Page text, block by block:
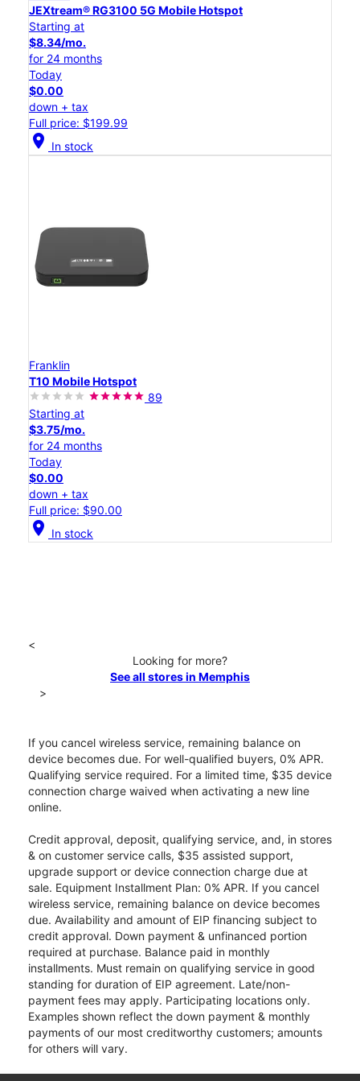
JEXtream® RG3100 5G Mobile Hotspot
Starting at
$8.34/mo.
for 24 months
Today
$0.00
down + tax
Full price: $199.99
location_on In stock
Franklin
T10 Mobile Hotspot
89
Starting at
$3.75/mo.
for 24 months
Today
$0.00
down + tax
Full price: $90.00
location_on In stock
<
Looking for more?
See all stores in Memphis
>
If you cancel wireless service, remaining balance on
device becomes due. For well-qualified buyers, 0% APR.
Qualifying service required. For a limited time, $35 device
connection charge waived when activating a new line
online.
Credit approval, deposit, qualifying service, and, in stores
& on customer service calls, $35 assisted support,
upgrade support or device connection charge due at
sale. Equipment Installment Plan: 0% APR. If you cancel
wireless service, remaining balance on device becomes
due. Availability and amount of EIP financing subject to
credit approval. Down payment & unfinanced portion
required at purchase. Balance paid in monthly
installments. Must remain on qualifying service in good
standing for duration of EIP agreement. Late/non-
payment fees may apply. Participating locations only.
Examples shown reflect the down payment & monthly
payments of our most creditworthy customers; amounts
for others will vary.